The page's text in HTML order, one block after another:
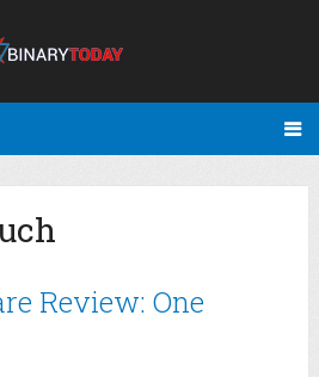
Review: One